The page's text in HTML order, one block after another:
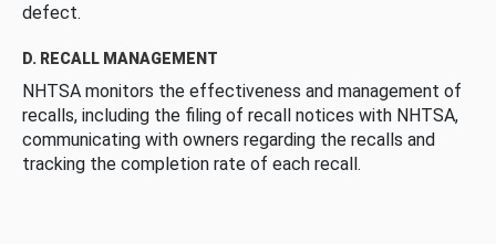
defect.
D. RECALL MANAGEMENT
NHTSA monitors the effectiveness and management of
recalls, including the filing of recall notices with NHTSA,
communicating with owners regarding the recalls and
tracking the completion rate of each recall.